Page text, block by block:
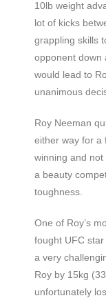
10lb weight
lot of kicks
grappling skills
opponent down
would lead to
unanimous
Roy Neeman
either way for a
winning and
a beauty
toughness.
One of Roy’s
fought UFC
a very
Roy by 15kg
unfortunately